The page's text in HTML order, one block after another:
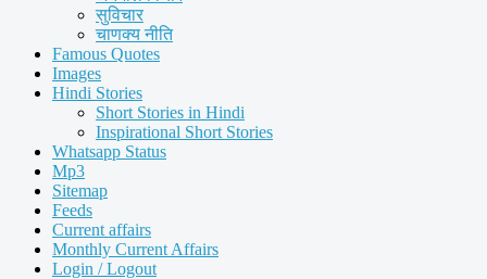
सुविचार
चाणक्य नीति
Famous Quotes
Images
Hindi Stories
Short Stories in Hindi
Inspirational Short Stories
Whatsapp Status
Mp3
Sitemap
Feeds
Current affairs
Monthly Current Affairs
Login / Logout